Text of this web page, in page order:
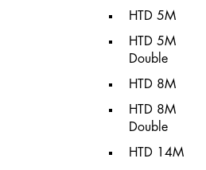
HTD 5M
HTD 5M
Double
HTD 8M
HTD 8M
Double
HTD 14M